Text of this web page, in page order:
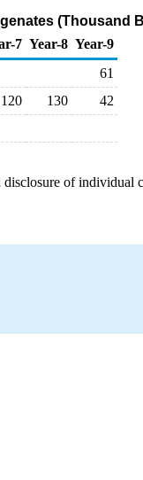
(Thousand
7 Year-8 Year-9
61
120 130
42
of individual